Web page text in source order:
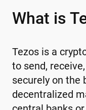
What is
Tezos is a
to send,
securely on the
decentralized